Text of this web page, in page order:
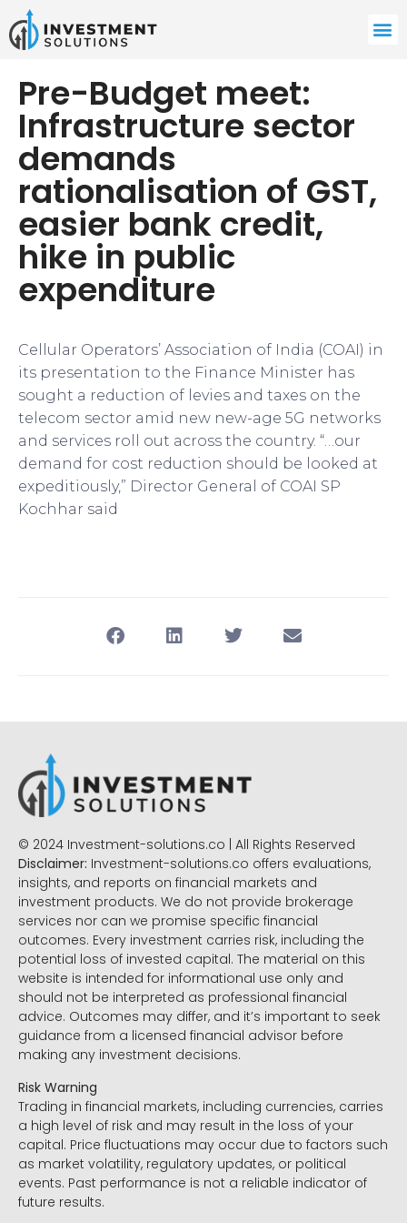
Pre-Budget meet:
Infrastructure sector
demands
rationalisation of GST,
easier bank credit,
hike in public
expenditure
Cellular Operators’ Association of India (COAI) in
its presentation to the Finance Minister has
sought a reduction of levies and taxes on the
telecom sector amid new new-age 5G networks
and services roll out across the country. “…our
demand for cost reduction should be looked at
expeditiously,” Director General of COAI SP
Kochhar said
© 2024 Investment-solutions.co | All Rights Reserved
Disclaimer: Investment-solutions.co offers evaluations,
insights, and reports on financial markets and
investment products. We do not provide brokerage
services nor can we promise specific financial
outcomes. Every investment carries risk, including the
potential loss of invested capital. The material on this
website is intended for informational use only and
should not be interpreted as professional financial
advice. Outcomes may differ, and it’s important to seek
guidance from a licensed financial advisor before
making any investment decisions.
Risk Warning
Trading in financial markets, including currencies, carries
a high level of risk and may result in the loss of your
capital. Price fluctuations may occur due to factors such
as market volatility, regulatory updates, or political
events. Past performance is not a reliable indicator of
future results.